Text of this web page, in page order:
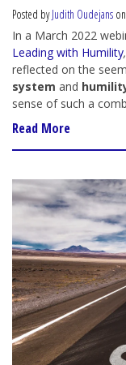
Posted byJudith Oudejans
In a March 2022
Leading with Humility,
reflected on the
system and
sense of such a
Read More